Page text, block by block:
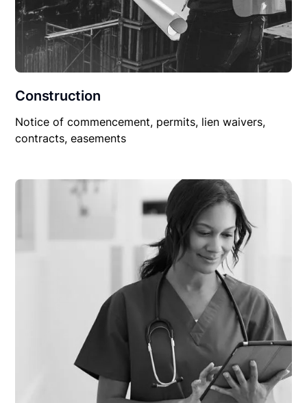
Construction
Notice of commencement, permits, lien waivers,
contracts, easements